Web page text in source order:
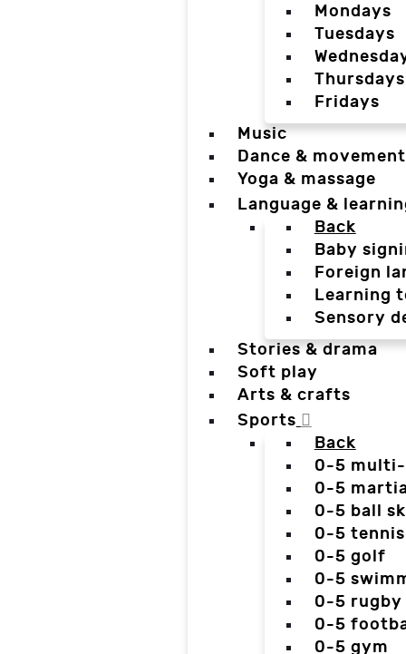
Mondays
Tuesdays
Thursdays
Fridays
Music
Dance & movement
Yoga & massage
Language &
Back
Baby
Foreign
Learning
Sensory
Stories & drama
Soft play
Arts & crafts
Sports
Back
0-5
0-5
0-5 ball
0-5 tennis
0-5 golf
0-5
0-5 rugby
0-5
0-5 gym